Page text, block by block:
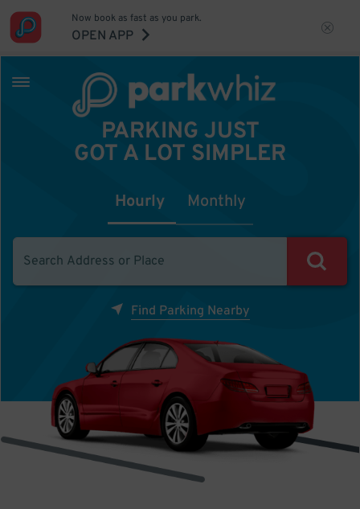
Now book as fast as you park.
OPEN APP
PARKING JUST
GOT A LOT SIMPLER
Hourly Monthly
Find Parking Nearby